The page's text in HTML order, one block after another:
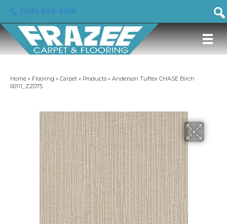
Home » Flooring » Carpet » Products » Anderson Tuftex CHASE Birch
00111_ZZ075